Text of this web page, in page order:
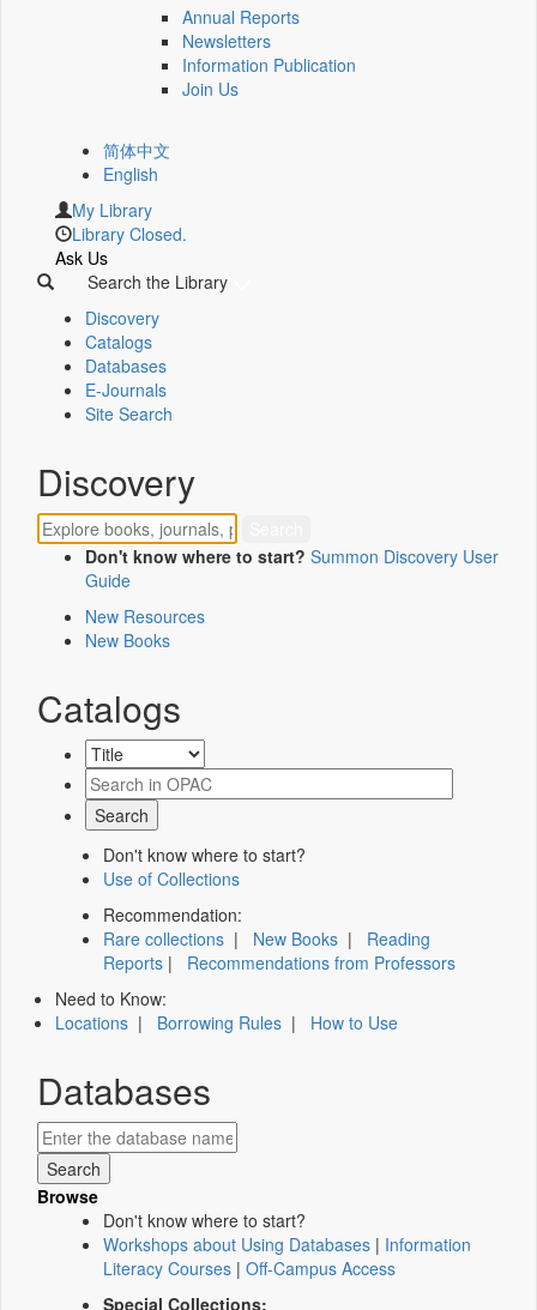
Annual Reports
Newsletters
Information Publication
Join Us
简体中文
English
My Library
Library Closed.
Ask Us
Search the Library
Discovery
Catalogs
Databases
E-Journals
Site Search
Discovery
Don't know where to start? Summon Discovery User
Guide
New Resources
New Books
Catalogs
Don't know where to start?
Use of Collections
Recommendation:
Rare collections | New Books | Reading
Reports | Recommendations from Professors
Need to Know:
Locations | Borrowing Rules | How to Use
Databases
Browse
Don't know where to start?
Workshops about Using Databases | Information
Literacy Courses | Off-Campus Access
Special Collections: